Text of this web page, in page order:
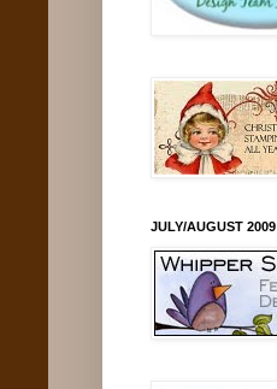
JULY/AUGUST 2009